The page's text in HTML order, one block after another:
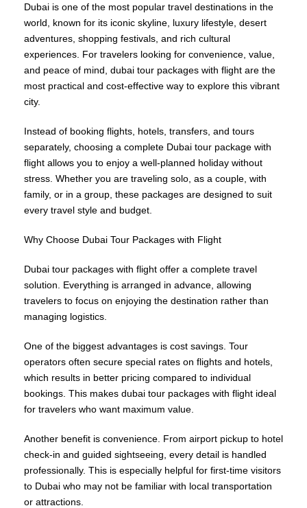
Dubai is one of the most popular travel destinations in the
world, known for its iconic skyline, luxury lifestyle, desert
adventures, shopping festivals, and rich cultural
experiences. For travelers looking for convenience, value,
and peace of mind, dubai tour packages with flight are the
most practical and cost-effective way to explore this vibrant
city.
Instead of booking flights, hotels, transfers, and tours
separately, choosing a complete Dubai tour package with
flight allows you to enjoy a well-planned holiday without
stress. Whether you are traveling solo, as a couple, with
family, or in a group, these packages are designed to suit
every travel style and budget.
Why Choose Dubai Tour Packages with Flight
Dubai tour packages with flight offer a complete travel
solution. Everything is arranged in advance, allowing
travelers to focus on enjoying the destination rather than
managing logistics.
One of the biggest advantages is cost savings. Tour
operators often secure special rates on flights and hotels,
which results in better pricing compared to individual
bookings. This makes dubai tour packages with flight ideal
for travelers who want maximum value.
Another benefit is convenience. From airport pickup to hotel
check-in and guided sightseeing, every detail is handled
professionally. This is especially helpful for first-time visitors
to Dubai who may not be familiar with local transportation
or attractions.